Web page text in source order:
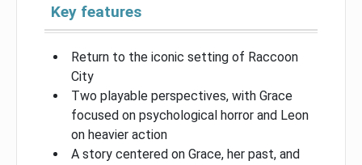
Key features
Return to the iconic setting of Raccoon
City
Two playable perspectives, with Grace
focused on psychological horror and Leon
on heavier action
A story centered on Grace, her past, and